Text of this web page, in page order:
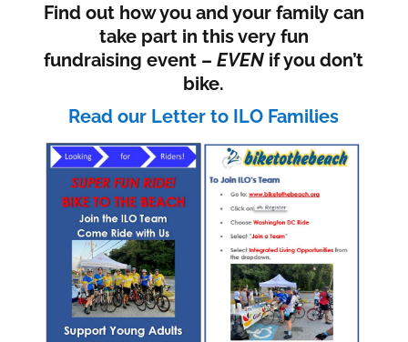
Find out how you and your family can
take part in this very fun
fundraising event –EVEN if you don’t
bike.
Read our Letter to ILO Families